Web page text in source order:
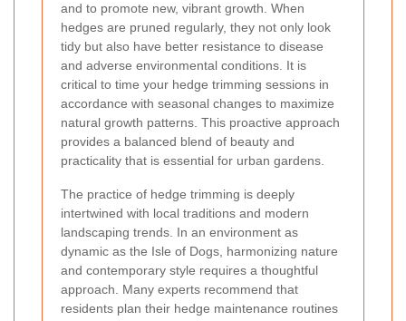
and to promote new, vibrant growth. When
hedges are pruned regularly, they not only look
tidy but also have better resistance to disease
and adverse environmental conditions. It is
critical to time your hedge trimming sessions in
accordance with seasonal changes to maximize
natural growth patterns. This proactive approach
provides a balanced blend of beauty and
practicality that is essential for urban gardens.
The practice of hedge trimming is deeply
intertwined with local traditions and modern
landscaping trends. In an environment as
dynamic as the Isle of Dogs, harmonizing nature
and contemporary style requires a thoughtful
approach. Many experts recommend that
residents plan their hedge maintenance routines